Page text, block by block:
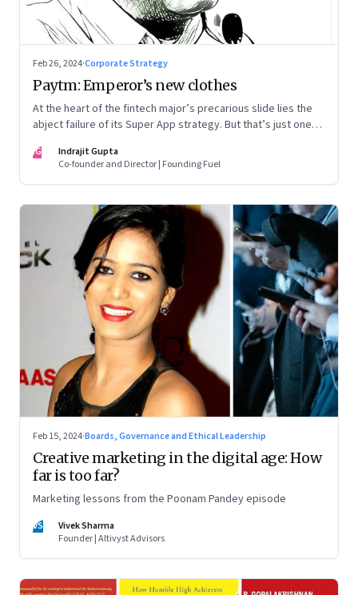
Feb 26, 2024·Corporate Strategy
Paytm: Emperor’s new clothes
At the heart of the fintech major’s precarious slide lies the
abject failure of its Super App strategy. But that’s just one
IG
Indrajit Gupta
Co-founder and Director | Founding Fuel
Feb 15, 2024·Boards, Governance and Ethical Leadership
Creative marketing in the digital age: How
far is too far?
Marketing lessons from the Poonam Pandey episode
VS
Vivek Sharma
Founder | Altivyst Advisors